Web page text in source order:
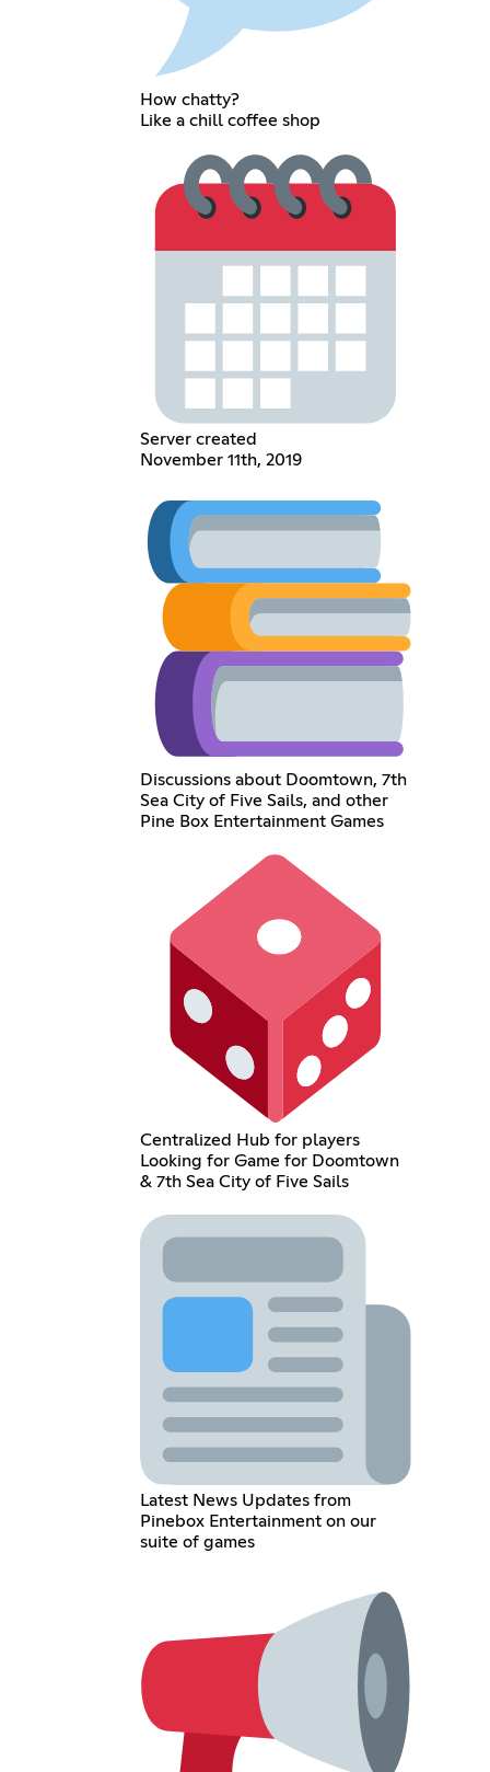
How chatty?
Like a chill coffee shop
Server created
November 11th, 2019
Discussions about Doomtown, 7th
Sea City of Five Sails, and other
Pine Box Entertainment Games
Centralized Hub for players
Looking for Game for Doomtown
& 7th Sea City of Five Sails
Latest News Updates from
Pinebox Entertainment on our
suite of games